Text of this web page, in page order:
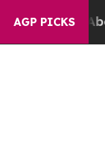
AGP PICKS
to Abate